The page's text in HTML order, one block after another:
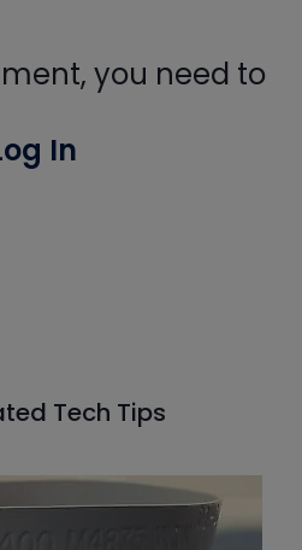
you need to
In
Tech Tips